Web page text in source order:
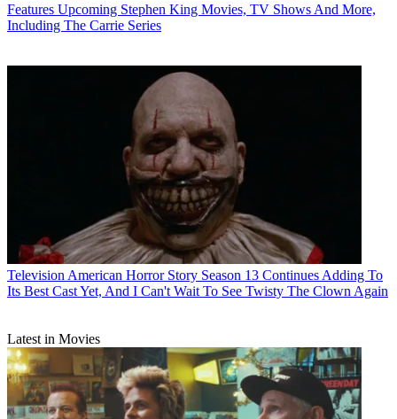
Features Upcoming Stephen King Movies, TV Shows And More,
Including The Carrie Series
TelevisionAmerican Horror Story Season 13 Continues Adding To
Its Best Cast Yet, And I Can't Wait To See Twisty The Clown Again
Latest in Movies